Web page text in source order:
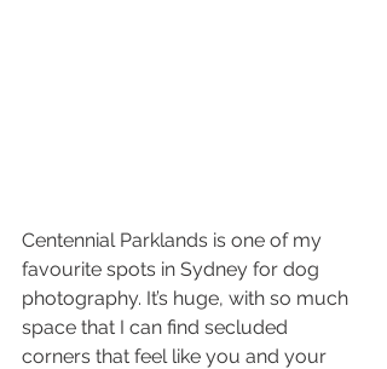
Centennial Parklands is one of my
favourite spots in Sydney for dog
photography. It’s huge, with so much
space that I can find secluded
corners that feel like you and your